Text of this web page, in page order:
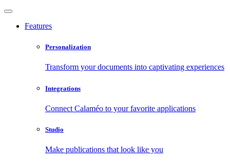
Features
Personalization
Transform your documents into captivating experiences
Integrations
Connect Calaméo to your favorite applications
Studio
Make publications that look like you